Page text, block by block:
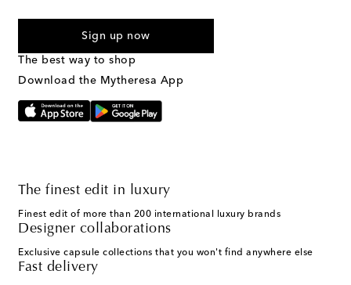
marketing messages will be sent to the mobile number
Text Messaging Terms & Privacy Policy
Sign up now
The best way to shop
Download the Mytheresa App
The finest edit in luxury
Finest edit of more than 200 international luxury brands
Designer collaborations
Exclusive capsule collections that you won't find anywhere else
Fast delivery